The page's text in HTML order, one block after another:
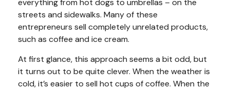
everything from hot dogs to umbrellas – on the
streets and sidewalks. Many of these
entrepreneurs sell completely unrelated products,
such as coffee and ice cream.
At first glance, this approach seems a bit odd, but
it turns out to be quite clever. When the weather is
cold, it’s easier to sell hot cups of coffee. When the